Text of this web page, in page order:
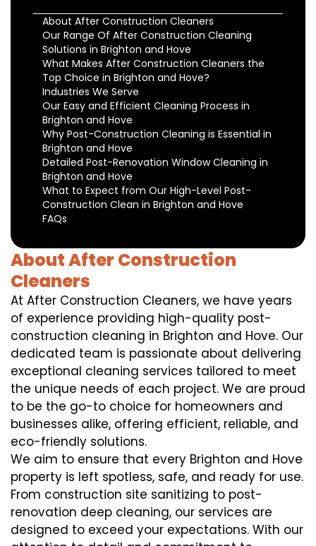
About After Construction Cleaners
Our Range Of After Construction Cleaning
Solutions in Brighton and Hove
What Makes After Construction Cleaners the
Top Choice in Brighton and Hove?
Industries We Serve
Our Easy and Efficient Cleaning Process in
Brighton and Hove
Why Post-Construction Cleaning is Essential in
Brighton and Hove
Detailed Post-Renovation Window Cleaning in
Brighton and Hove
What to Expect from Our High-Level Post-
Construction Clean in Brighton and Hove
FAQs
About After Construction
Cleaners
At After Construction Cleaners, we have years
of experience providing high-quality post-
construction cleaning in Brighton and Hove. Our
dedicated team is passionate about delivering
exceptional cleaning services tailored to meet
the unique needs of each project. We are proud
to be the go-to choice for homeowners and
businesses alike, offering efficient, reliable, and
eco-friendly solutions.
We aim to ensure that every Brighton and Hove
property is left spotless, safe, and ready for use.
From construction site sanitizing to post-
renovation deep cleaning, our services are
designed to exceed your expectations. With our